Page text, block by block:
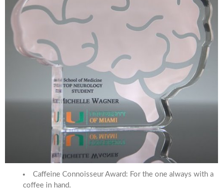
Caffeine Connoisseur Award: For the one always with a
coffee in hand.